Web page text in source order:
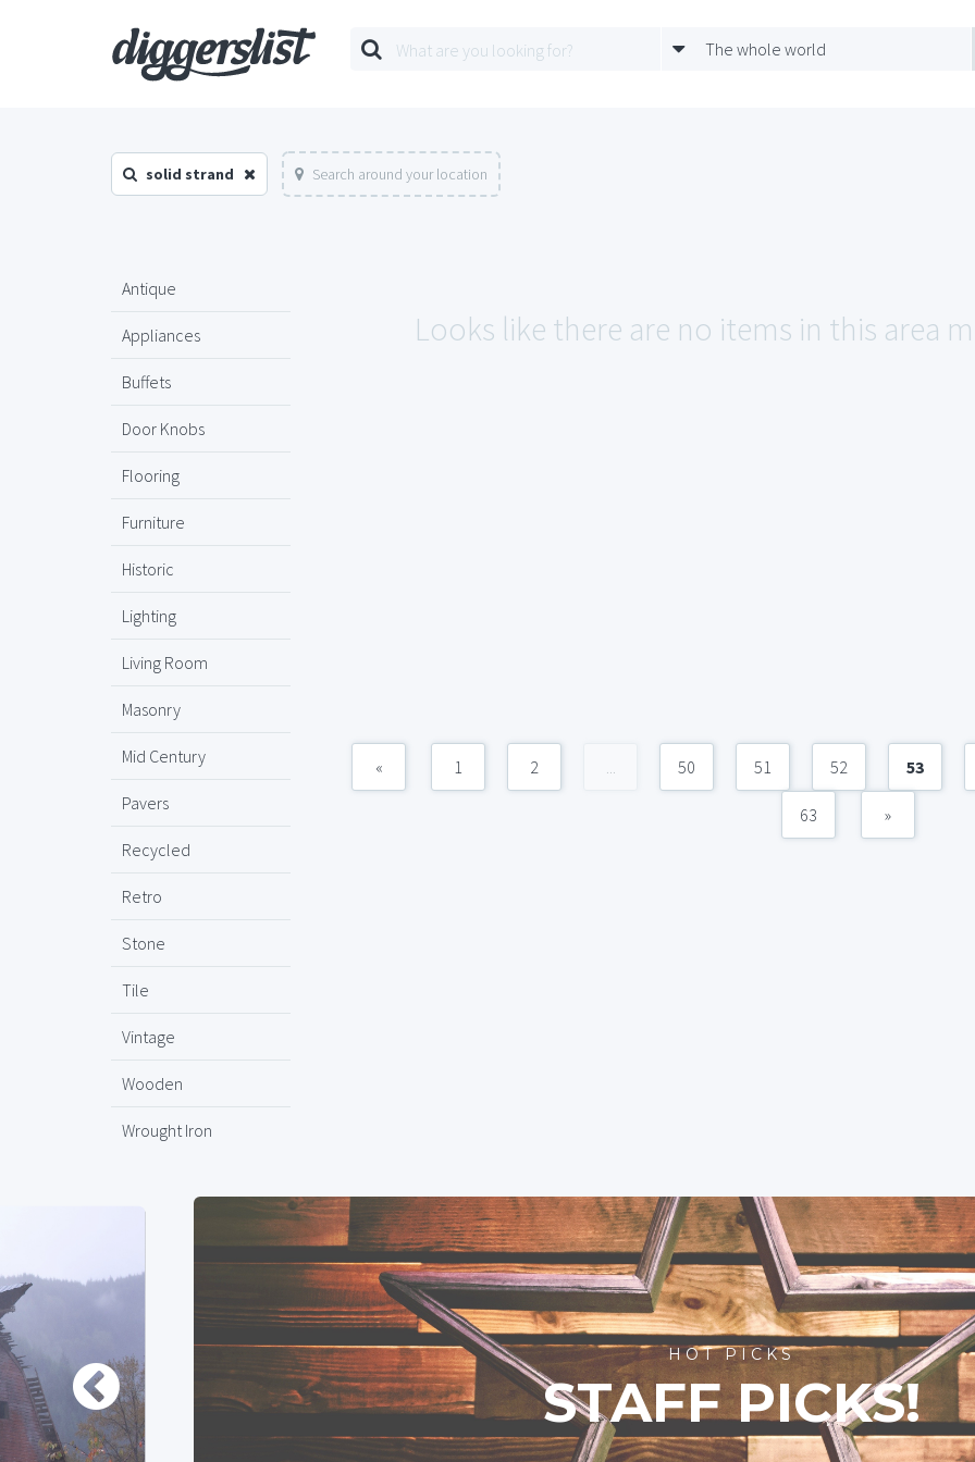
The whole world
solid strand Search around your location
Antique
Appliances
Buffets
Door Knobs
Flooring
Furniture
Historic
Lighting
Living Room
Masonry
Mid Century
Pavers
Recycled
Retro
Stone
Tile
Vintage
Wooden
Wrought Iron
Looks like there are no items in this area
« 1 2 ... 50 51 52 53
63 »
HOT PICKS
STAFF PICKS!